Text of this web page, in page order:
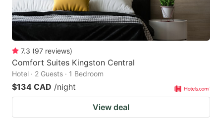
7.3 (97 reviews)
Comfort Suites Kingston Central
Hotel · 2 Guests · 1 Bedroom
$134 CAD /night
View deal